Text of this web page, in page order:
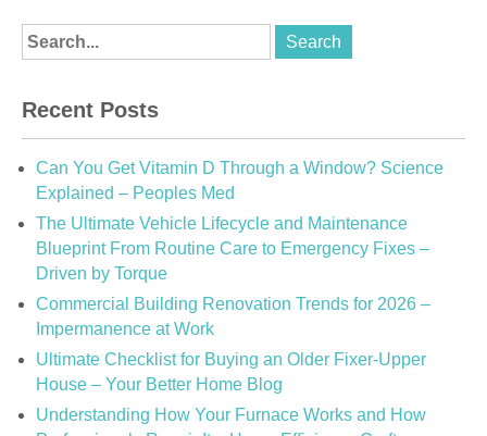
Recent Posts
Can You Get Vitamin D Through a Window? Science
Explained – Peoples Med
The Ultimate Vehicle Lifecycle and Maintenance
Blueprint From Routine Care to Emergency Fixes –
Driven by Torque
Commercial Building Renovation Trends for 2026 –
Impermanence at Work
Ultimate Checklist for Buying an Older Fixer-Upper
House – Your Better Home Blog
Understanding How Your Furnace Works and How